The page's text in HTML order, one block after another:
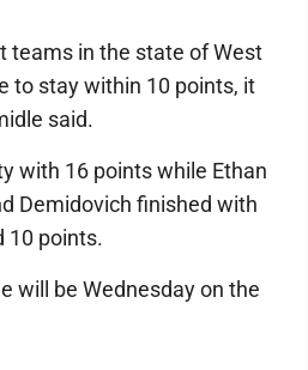
teams in the state of West
to stay within 10 points, it
said.
with 16 points while Ethan
Demidovich finished with
10 points.
will be Wednesday on the